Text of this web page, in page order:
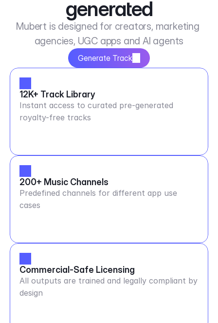
generated
Mubert is designed for creators, marketing
agencies, UGC apps and AI agents
Generate Track
12K+ Track Library
Instant access to curated pre-generated
royalty-free tracks
200+ Music Channels
Predefined channels for different app use
cases
Commercial-Safe Licensing
All outputs are trained and legally compliant by
design